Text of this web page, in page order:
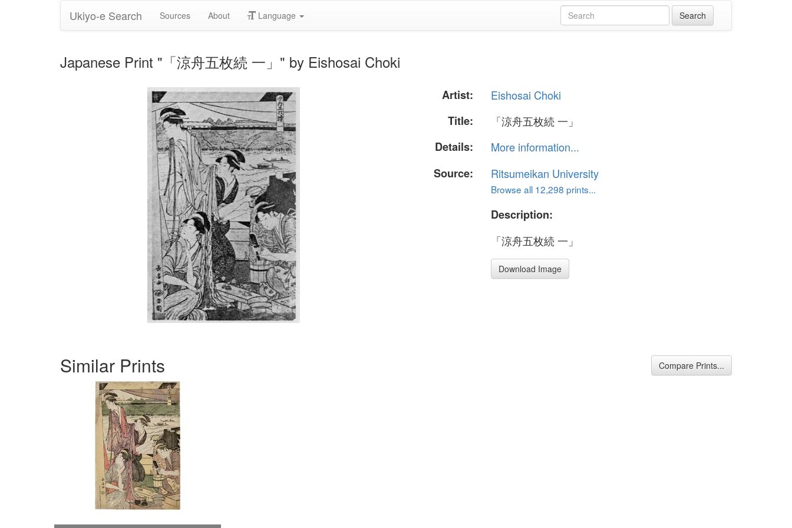
Ukiyo-e Search Sources About Language
Japanese Print "「涼舟五枚続 一」" by Eishosai Choki
Artist:
Eishosai Choki
Title:
「涼舟五枚続 一」
Details:
More information...
Source:
Ritsumeikan University
Browse all 12,298 prints...
Description:
「涼舟五枚続 一」
Download Image
Similar Prints Compare Prints...